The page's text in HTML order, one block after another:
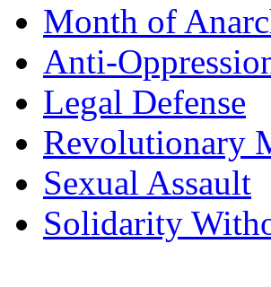
Month of
Anti-
Legal Defense
Revolutionary
Sexual Assault
Solidarity